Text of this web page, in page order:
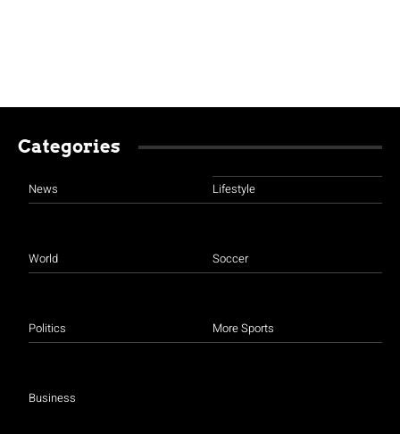
Categories
News
World
Politics
Business
Lifestyle
Soccer
More Sports